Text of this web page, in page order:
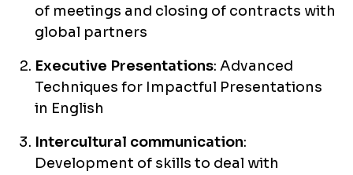
of meetings and closing of contracts with
global partners
Executive Presentations: Advanced
Techniques for Impactful Presentations
in English
Intercultural communication:
Development of skills to deal with